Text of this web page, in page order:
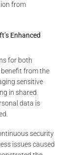
from
Enhanced
for both
benefit from the
sensitive
in shared
data is
security
issues caused